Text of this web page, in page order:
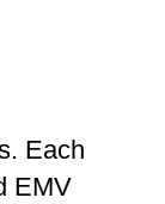
Each
EMV